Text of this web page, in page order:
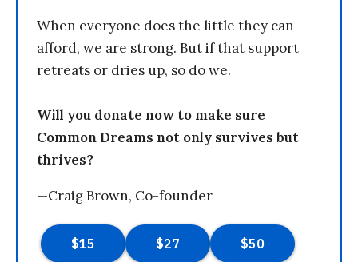
When everyone does the little they can
afford, we are strong. But if that support
retreats or dries up, so do we.
Will you donate now to make sure
Common Dreams not only survives but
thrives?
—Craig Brown, Co-founder